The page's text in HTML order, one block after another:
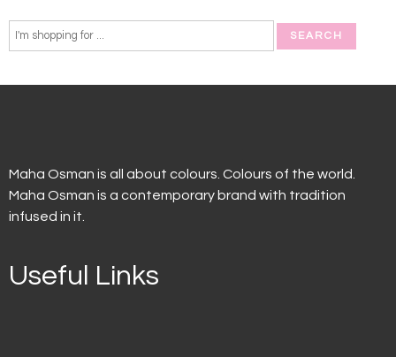
Maha Osman is all about colours. Colours of the world.
Maha Osman is a contemporary brand with tradition
infused in it.
Useful Links